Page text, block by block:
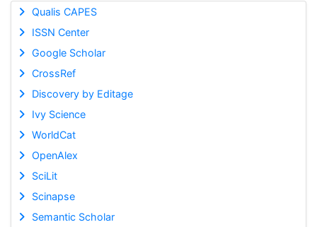
Qualis CAPES
ISSN Center
Google Scholar
CrossRef
Discovery by Editage
Ivy Science
WorldCat
OpenAlex
SciLit
Scinapse
Semantic Scholar